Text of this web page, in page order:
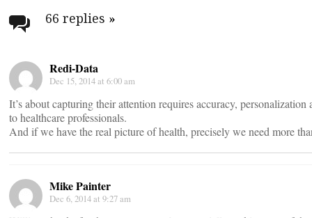
navigation
66 replies »
Redi-Data
Dec 15, 2014 at 6:00 am
It’s about capturing their attention requires accuracy,
to healthcare professionals.
And if we have the real picture of health, precisely we need more
Mike Painter
Dec 6, 2014 at 9:27 am